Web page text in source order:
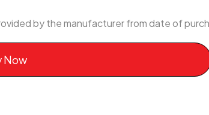
by the manufacturer from date of
Now